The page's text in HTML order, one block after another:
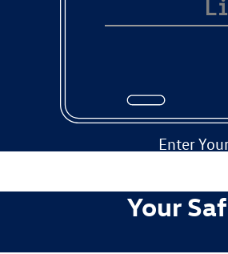
Enter
Your